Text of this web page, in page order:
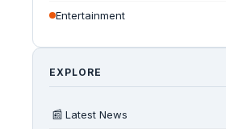
Entertainment
EXPLORE
📰 Latest News